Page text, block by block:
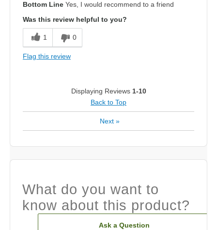
Bottom Line Yes, I would recommend to a friend
Was this review helpful to you?
1 0
Flag this review
Displaying Reviews 1-10
Back to Top
Next »
What do you want to
know about this product?
Ask a Question